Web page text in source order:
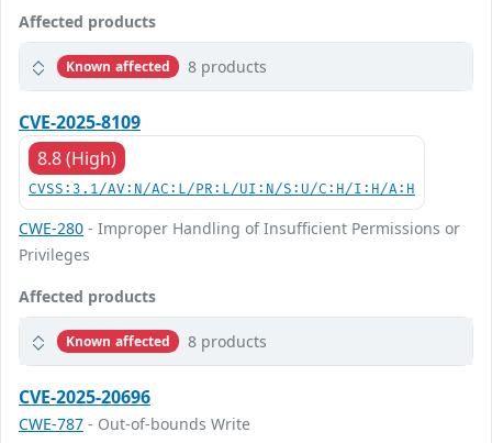
Affected products
Known affected 8 products
CVE-2025-8109
8.8 (High)
CVSS:3.1/AV:N/AC:L/PR:L/UI:N/S:U/C:H/I:H/A:H
CWE-280 - Improper Handling of Insufficient Permissions or
Privileges
Affected products
Known affected 8 products
CVE-2025-20696
CWE-787 - Out-of-bounds Write